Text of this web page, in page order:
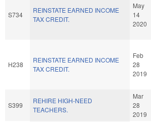
S734
REINSTATE EARNED INCOME
TAX CREDIT.
May
14
2020
H238
REINSTATE EARNED INCOME
TAX CREDIT.
Feb
28
2019
S399
REHIRE HIGH-NEED
TEACHERS.
Mar
28
2019